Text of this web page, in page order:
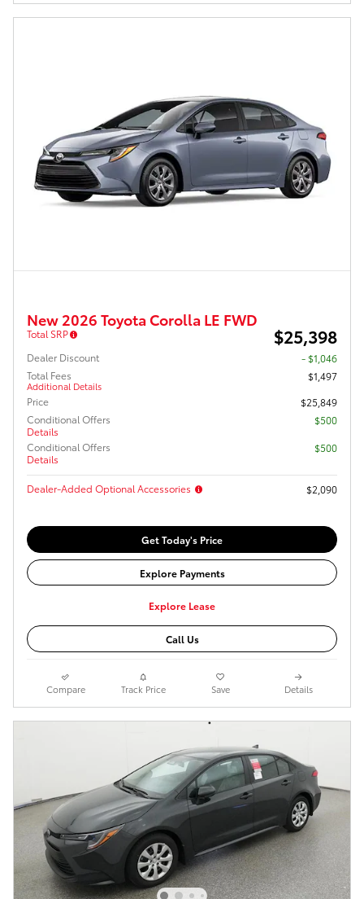
New 2026 Toyota Corolla LE FWD
Total SRP $25,398
Dealer Discount
- $1,046
Total Fees
Additional Details
$1,497
Price
$25,849
Conditional Offers
Details
$500
Conditional Offers
Details
$500
Dealer-Added Optional Accessories $2,090
Get Today's Price
Explore Payments
Explore Lease
Call Us
Compare Track Price Save Details